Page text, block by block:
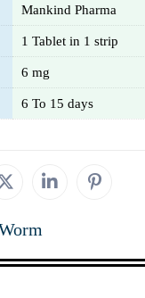
Mankind Pharma
1 Tablet in 1 strip
6 mg
6 To 15 days